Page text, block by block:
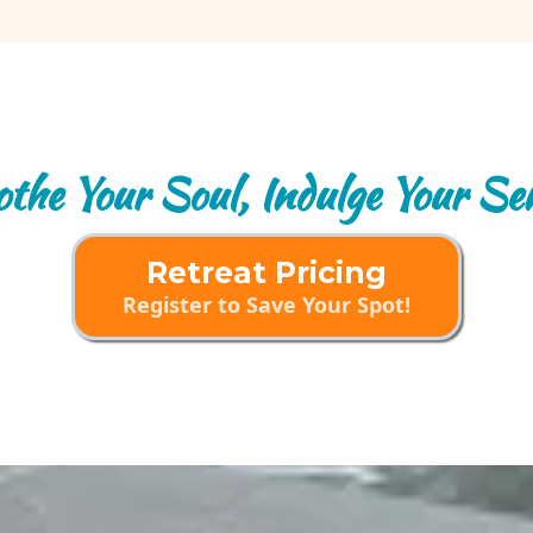
Your Soul, Indulge Your
Retreat Pricing
Register to Save Your Spot!